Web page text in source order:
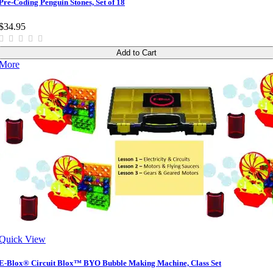
Coding Penguin Stones, Set of 18
Add to Cart
View
Blox® Circuit Blox™ BYO Bubble Making Machine, Class Set